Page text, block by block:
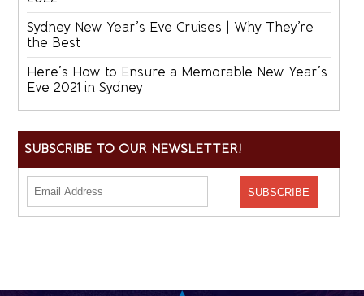
Sydney New Year’s Eve Cruises | Why They’re
the Best
Here’s How to Ensure a Memorable New Year’s
Eve 2021 in Sydney
SUBSCRIBE TO OUR NEWSLETTER!